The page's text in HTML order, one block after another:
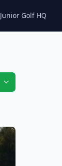
Junior Golf HQ